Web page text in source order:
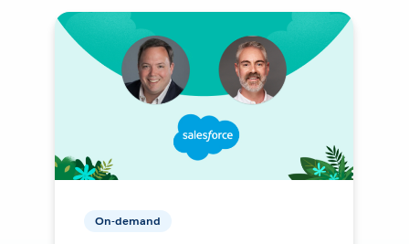
On-demand